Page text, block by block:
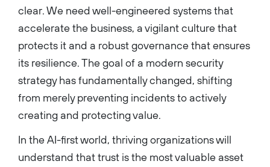
clear. We need well-engineered systems that
accelerate the business, a vigilant culture that
protects it and a robust governance that ensures
its resilience. The goal of a modern security
strategy has fundamentally changed, shifting
from merely preventing incidents to actively
creating and protecting value.
In the AI-first world, thriving organizations will
understand that trust is the most valuable asset